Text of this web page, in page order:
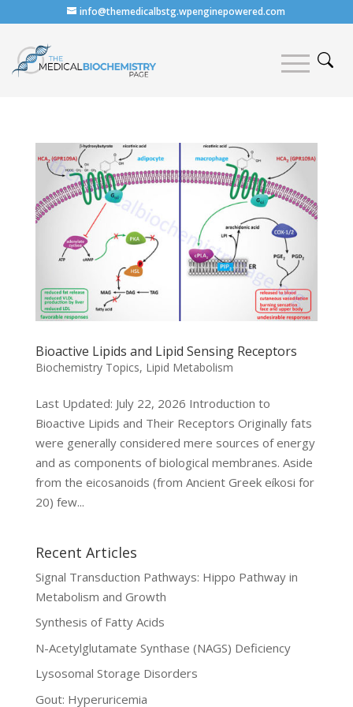
info@themedicalbstg.wpenginepowered.com
Bioactive Lipids and Lipid Sensing Receptors
Biochemistry Topics, Lipid Metabolism
Last Updated: July 22, 2026 Introduction to
Bioactive Lipids and Their Receptors Originally fats
were generally considered mere sources of energy
and as components of biological membranes. Aside
from the eicosanoids (from Ancient Greek eíkosi for
20) few...
Recent Articles
Signal Transduction Pathways: Hippo Pathway in
Metabolism and Growth
Synthesis of Fatty Acids
N-Acetylglutamate Synthase (NAGS) Deficiency
Lysosomal Storage Disorders
Gout: Hyperuricemia